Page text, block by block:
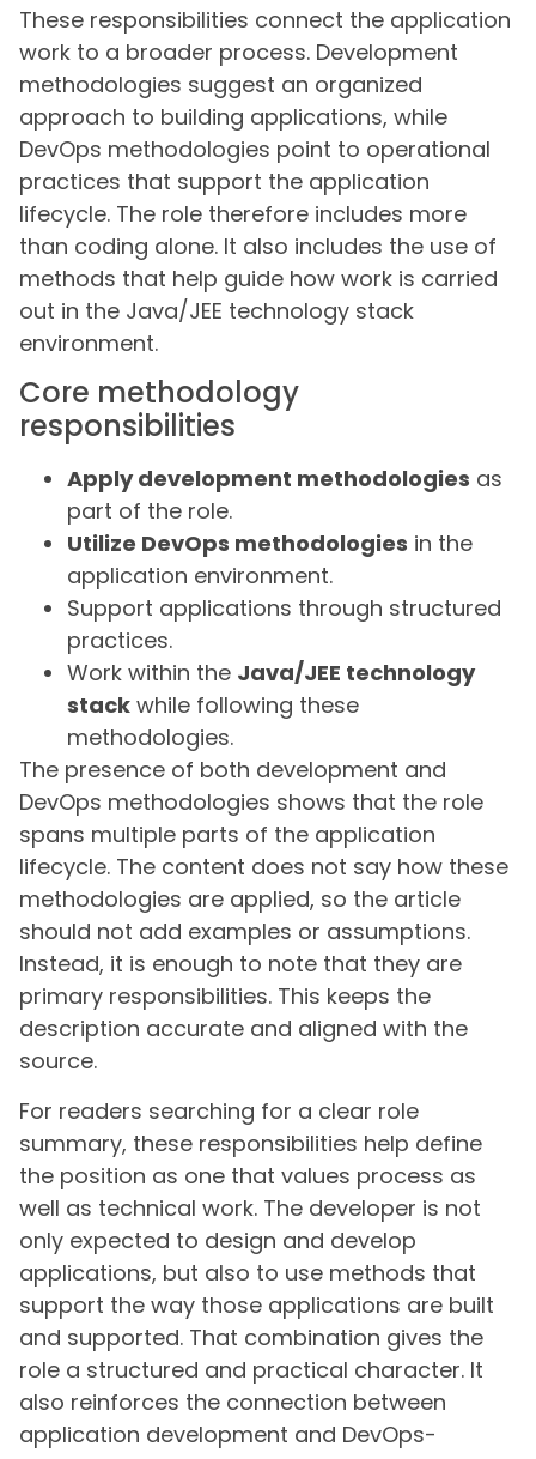
These responsibilities connect the application
work to a broader process. Development
methodologies suggest an organized
approach to building applications, while
DevOps methodologies point to operational
practices that support the application
lifecycle. The role therefore includes more
than coding alone. It also includes the use of
methods that help guide how work is carried
out in the Java/JEE technology stack
environment.
Core methodology
responsibilities
Apply development methodologies as
part of the role.
Utilize DevOps methodologies in the
application environment.
Support applications through structured
practices.
Work within the Java/JEE technology
stack while following these
methodologies.
The presence of both development and
DevOps methodologies shows that the role
spans multiple parts of the application
lifecycle. The content does not say how these
methodologies are applied, so the article
should not add examples or assumptions.
Instead, it is enough to note that they are
primary responsibilities. This keeps the
description accurate and aligned with the
source.
For readers searching for a clear role
summary, these responsibilities help define
the position as one that values process as
well as technical work. The developer is not
only expected to design and develop
applications, but also to use methods that
support the way those applications are built
and supported. That combination gives the
role a structured and practical character. It
also reinforces the connection between
application development and DevOps-